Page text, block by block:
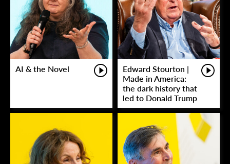
AI & the Novel
Edward Stourton |
Made in America:
the dark history that
led to Donald Trump